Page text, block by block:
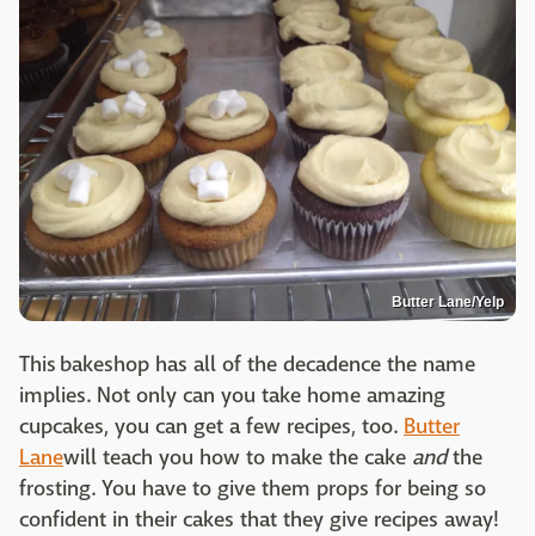
Butter Lane/Yelp
This bakeshop has all of the decadence the name
implies. Not only can you take home amazing
cupcakes, you can get a few recipes, too. Butter
Lanewill teach you how to make the cake andthe
frosting. You have to give them props for being so
confident in their cakes that they give recipes away!